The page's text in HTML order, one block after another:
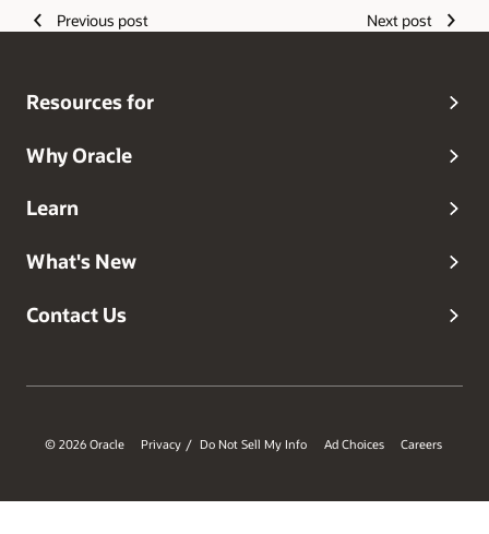
Previous post Next post
Resources for
Why Oracle
Learn
What's New
Contact Us
© 2026 Oracle Privacy / Do Not Sell My Info Ad Choices Careers